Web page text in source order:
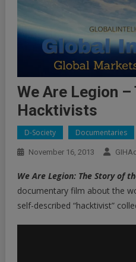
We Are Legion
Hacktivists
D-Society Documentaries
November 16, 2013
We Are Legion: The Story of
documentary film about the
self-described “hacktivist”